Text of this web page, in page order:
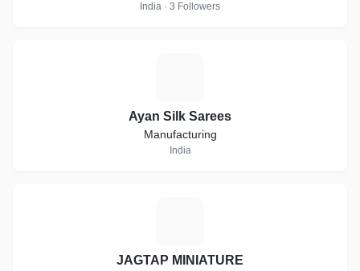
India · 3 Followers
Ayan Silk Sarees
Manufacturing
India
JAGTAP MINIATURE